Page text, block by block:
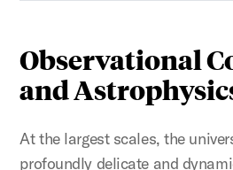
Observational
and
At the largest scales, the
profoundly delicate and